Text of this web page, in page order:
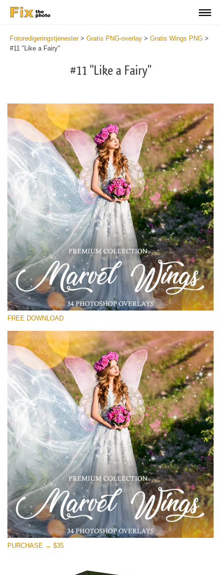
Fotoredigeringstjenester> Gratis PNG-overlay > Gratis Wings PNG >
#11 "Like a Fairy"
#11 "Like a Fairy"
Please select
Free PNG Overlay #11
Small 800*533px
Marvel Wings
(34 Overlays)
Light Sparkling
(740 Overlays)
Large 6000*4000px
Entire Collection
(1783 Overlays)
Large 6000*4000px
Free download
FREE DOWNLOAD
PURCHASE → $35